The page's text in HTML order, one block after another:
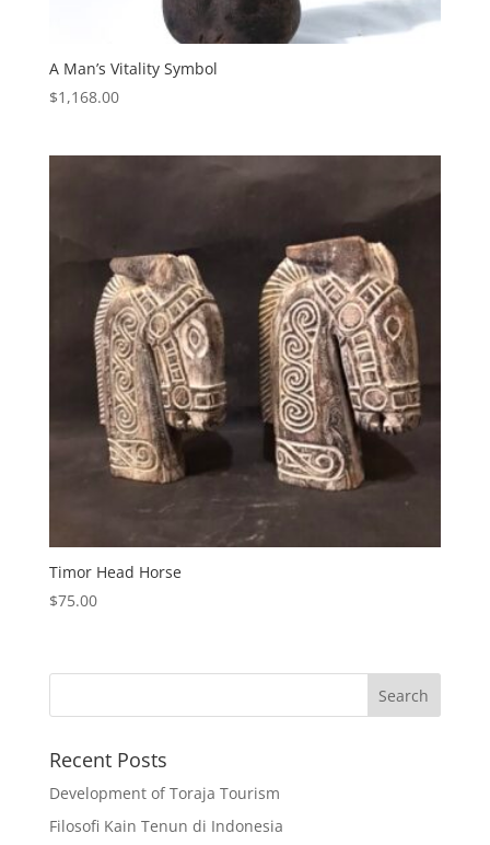
A Man’s Vitality Symbol
$1,168.00
Timor Head Horse
$75.00
Recent Posts
Development of Toraja Tourism
Filosofi Kain Tenun di Indonesia